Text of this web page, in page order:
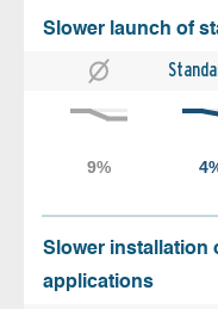
Slower launch of
Slower installation
applications